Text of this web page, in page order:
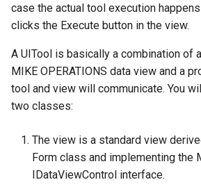
case the actual tool execution
clicks the Execute button in the view.
A UITool is basically a combination of
MIKE OPERATIONS data view and a
tool and view will communicate. You
two classes:
The view is a standard view
Form class and implementing the
IDataViewControl interface.